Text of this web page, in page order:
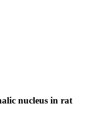
nucleus in rat